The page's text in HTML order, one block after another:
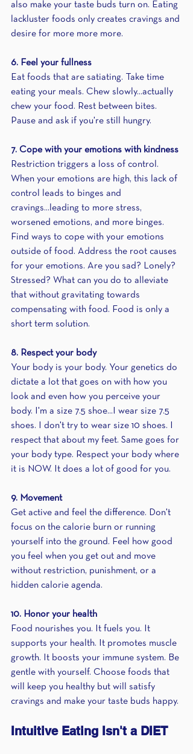
also make your taste buds turn on. Eating
lackluster foods only creates cravings and
desire for more more more.
6. Feel your fullness
Eat foods that are satiating. Take time
eating your meals. Chew slowly...actually
chew your food. Rest between bites.
Pause and ask if you're still hungry.
7. Cope with your emotions with kindness
Restriction triggers a loss of control.
When your emotions are high, this lack of
control leads to binges and
cravings...leading to more stress,
worsened emotions, and more binges.
Find ways to cope with your emotions
outside of food. Address the root causes
for your emotions. Are you sad? Lonely?
Stressed? What can you do to alleviate
that without gravitating towards
compensating with food. Food is only a
short term solution.
8. Respect your body
Your body is your body. Your genetics do
dictate a lot that goes on with how you
look and even how you perceive your
body. I'm a size 7.5 shoe...I wear size 7.5
shoes. I don't try to wear size 10 shoes. I
respect that about my feet. Same goes for
your body type. Respect your body where
it is NOW. It does a lot of good for you.
9. Movement
Get active and feel the difference. Don't
focus on the calorie burn or running
yourself into the ground. Feel how good
you feel when you get out and move
without restriction, punishment, or a
hidden calorie agenda.
10. Honor your health
Food nourishes you. It fuels you. It
supports your health. It promotes muscle
growth. It boosts your immune system. Be
gentle with yourself. Choose foods that
will keep you healthy but will satisfy
cravings and make your taste buds happy.
Intuitive Eating Isn't a DIET